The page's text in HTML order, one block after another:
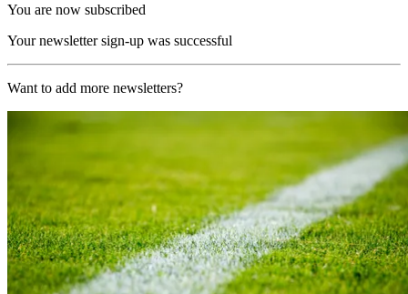
You are now subscribed
Your newsletter sign-up was successful
Want to add more newsletters?